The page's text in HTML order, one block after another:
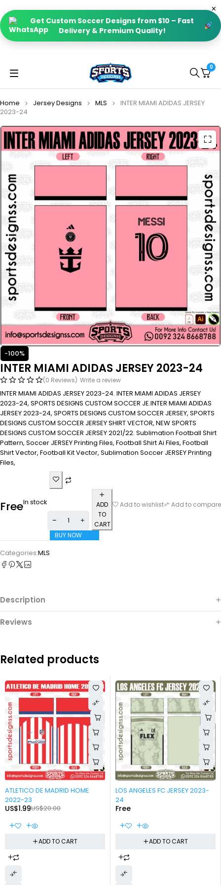
Get Custom Soccer Designs from $10 – Fast
Delivery & Premium Quality!
0
Home Jersey Designs MLS
INTER MIAMI ADIDAS JERSEY
2023-24
-100%
INTER MIAMI ADIDAS JERSEY 2023-24
(0 Reviews) Write a review
INTER MIAMI ADIDAS JERSEY 2023-24. INTER MIAMI ADIDAS JERSEY
2023-24, SPORTS DESIGNS CUSTOM SOCCER JE.INTER MIAMI ADIDAS
JERSEY 2023-24, SPORTS DESIGNS CUSTOM SOCCER JERSEY, SPORTS
DESIGNS CUSTOM SOCCER JERSEY SHIRT VECTOR, NEW SPORTS
DESIGNS CUSTOM SOCCER JERSEY 2021/22. Sublimation Football Shirt
Pattern, Soccer JERSEY Printing Files, Football Shirt Ai Files, Football
Shirt Vector, Football Kit Vector, Sublimation Soccer JERSEY Printing
Files,
FreeIn stock
ADD
TO
CART
BUY NOW
Add to wishlist Add to compare
Categories:MLS
Description
Reviews
Related products
-90%
ATLETICO DE MADRID HOME
2022-23
US$20.00
US$1.99
ADD TO CART
-100%
LOS ANGELES FC JERSEY 2023-
24
Free
ADD TO CART